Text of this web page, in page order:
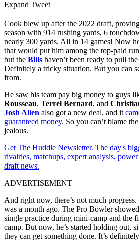
Expand Tweet
Cook blew up after the 2022 draft,
season with 914 rushing yards, 6
nearly 300 yards. All in 14 games! Now
that would put him among the top-paid
but the Bills haven’t been ready to pull
Definitely a tricky situation. But you can
from.
He saw his team pay big money to guys
Rousseau, Terrel Bernard, and
Josh Allen also got a new deal, and it
guaranteed money. So you can’t blame
jealous.
Get The Huddle Newsletter. The day's
rivalries, matchups, expert analysis,
draft news.
ADVERTISEMENT
And right now, there’s not much
was a month ago. The Pro Bowler
single practice during mini-camp and the
camp. But now, he’s started holding out,
they can get something done. It’s